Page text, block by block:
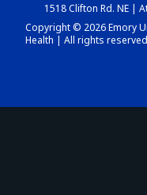
1518 Clifton Rd. NE |
Copyright © 2026 Emory
Health | All rights